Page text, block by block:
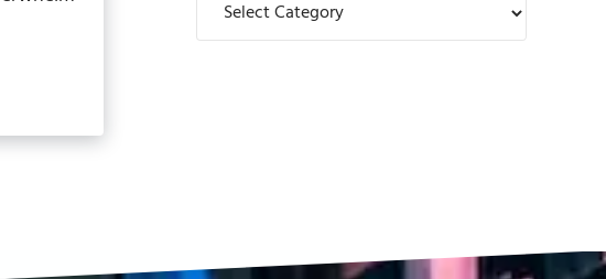
A Modern Solution for Complex Financial Operations